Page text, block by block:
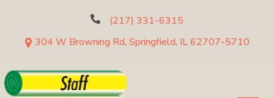
(217) 331-6315
304 W Browning Rd, Springfield, IL 62707-5710